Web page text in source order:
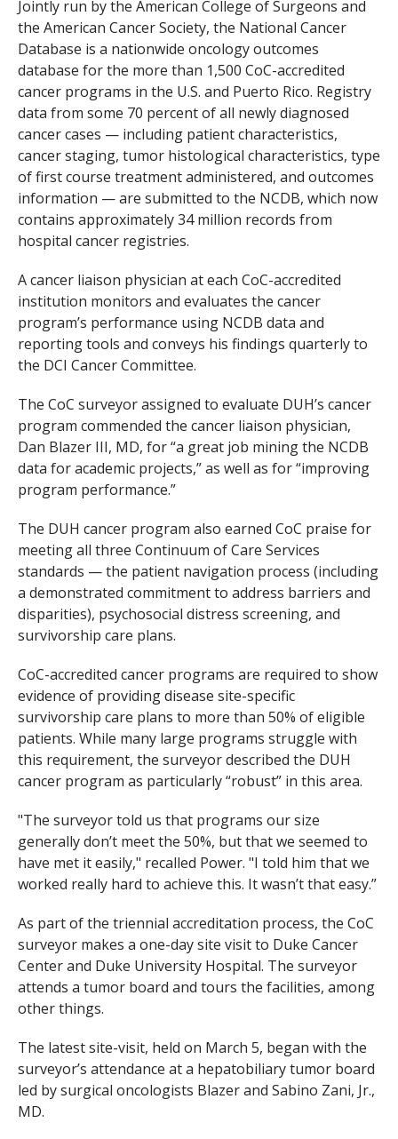
Jointly run by the American College of Surgeons and
the American Cancer Society, the National Cancer
Database is a nationwide oncology outcomes
database for the more than 1,500 CoC-accredited
cancer programs in the U.S. and Puerto Rico. Registry
data from some 70 percent of all newly diagnosed
cancer cases — including patient characteristics,
cancer staging, tumor histological characteristics, type
of first course treatment administered, and outcomes
information — are submitted to the NCDB, which now
contains approximately 34 million records from
hospital cancer registries.
A cancer liaison physician at each CoC-accredited
institution monitors and evaluates the cancer
program’s performance using NCDB data and
reporting tools and conveys his findings quarterly to
the DCI Cancer Committee.
The CoC surveyor assigned to evaluate DUH’s cancer
program commended the cancer liaison physician,
Dan Blazer III, MD, for “a great job mining the NCDB
data for academic projects,” as well as for “improving
program performance.”
The DUH cancer program also earned CoC praise for
meeting all three Continuum of Care Services
standards — the patient navigation process (including
a demonstrated commitment to address barriers and
disparities), psychosocial distress screening, and
survivorship care plans.
CoC-accredited cancer programs are required to show
evidence of providing disease site-specific
survivorship care plans to more than 50% of eligible
patients. While many large programs struggle with
this requirement, the surveyor described the DUH
cancer program as particularly “robust” in this area.
"The surveyor told us that programs our size
generally don’t meet the 50%, but that we seemed to
have met it easily," recalled Power. "I told him that we
worked really hard to achieve this. It wasn’t that easy.”
As part of the triennial accreditation process, the CoC
surveyor makes a one-day site visit to Duke Cancer
Center and Duke University Hospital. The surveyor
attends a tumor board and tours the facilities, among
other things.
The latest site-visit, held on March 5, began with the
surveyor’s attendance at a hepatobiliary tumor board
led by surgical oncologists Blazer and Sabino Zani, Jr.,
MD.